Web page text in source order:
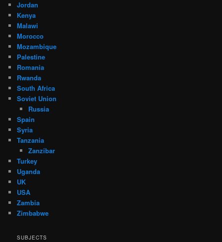
Jordan
Kenya
Malawi
Morocco
Mozambique
Palestine
Romania
Rwanda
South Africa
Soviet Union
Russia
Spain
Syria
Tanzania
Zanzibar
Turkey
Uganda
UK
USA
Zambia
Zimbabwe
SUBJECTS